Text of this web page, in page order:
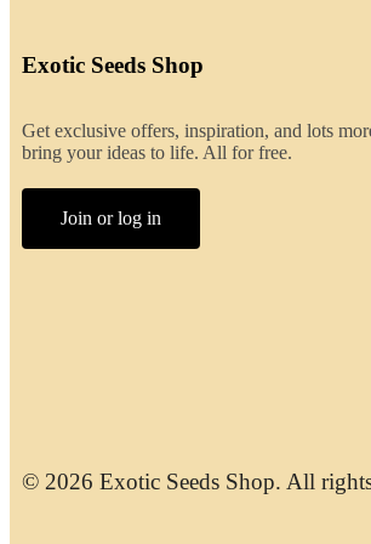
Exotic Seeds Shop
Get exclusive offers, inspiration, and lots
bring your ideas to life. All for free.
Join or log in
© 2026 Exotic Seeds Shop. All